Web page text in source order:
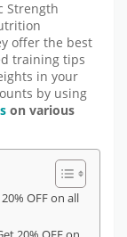
Strength
offer the best
training tips
in your
by using
on various
OFF on all